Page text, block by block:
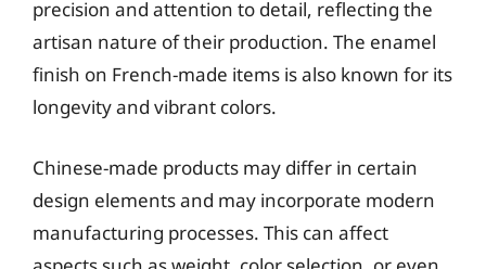
precision and attention to detail, reflecting the
artisan nature of their production. The enamel
finish on French-made items is also known for its
longevity and vibrant colors.
Chinese-made products may differ in certain
design elements and may incorporate modern
manufacturing processes. This can affect